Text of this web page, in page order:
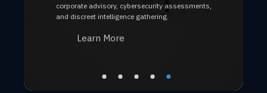
corporate advisory, cybersecurity assessments,
and discreet intelligence gathering.
Learn More